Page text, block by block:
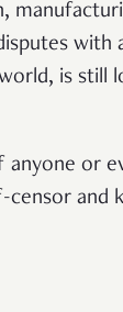
with
is still
anyone or
and